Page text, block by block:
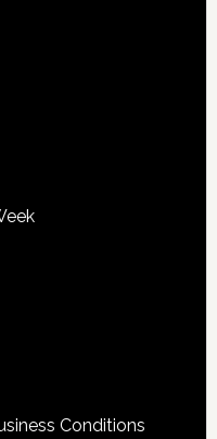
Conditions